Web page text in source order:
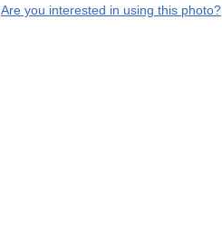
Are you interested in using this photo?